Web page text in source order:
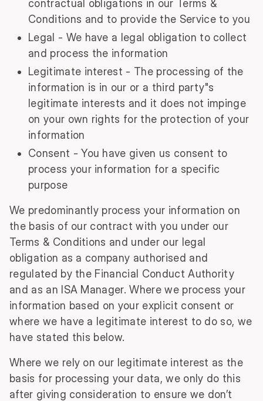
contractual obligations in our Terms &
Conditions and to provide the Service to you
Legal - We have a legal obligation to collect
and process the information
Legitimate interest - The processing of the
information is in our or a third party"s
legitimate interests and it does not impinge
on your own rights for the protection of your
information
Consent - You have given us consent to
process your information for a specific
purpose
We predominantly process your information on
the basis of our contract with you under our
Terms & Conditions and under our legal
obligation as a company authorised and
regulated by the Financial Conduct Authority
and as an ISA Manager. Where we process your
information based on your explicit consent or
where we have a legitimate interest to do so, we
have stated this below.
Where we rely on our legitimate interest as the
basis for processing your data, we only do this
after giving consideration to ensure we don’t